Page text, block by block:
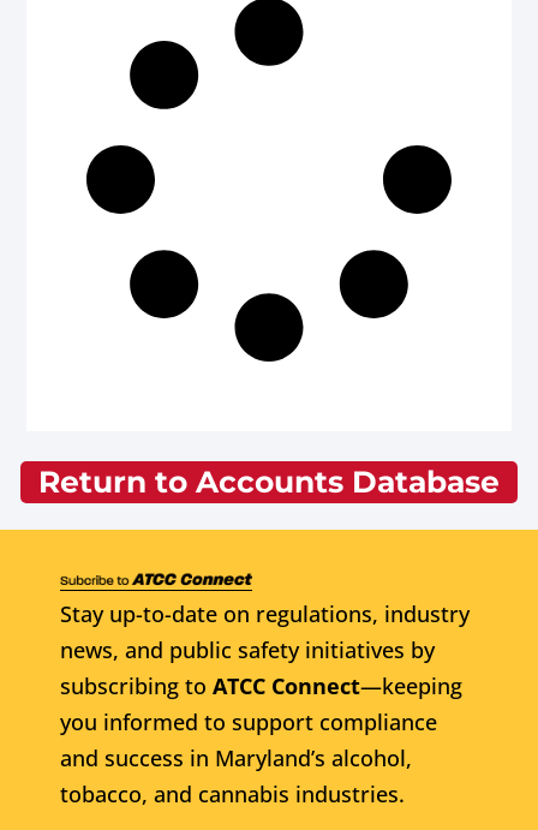
Return to Accounts Database
Stay up-to-date on regulations, industry
news, and public safety initiatives by
subscribing to ATCC Connect—keeping
you informed to support compliance
and success in Maryland’s alcohol,
tobacco, and cannabis industries.